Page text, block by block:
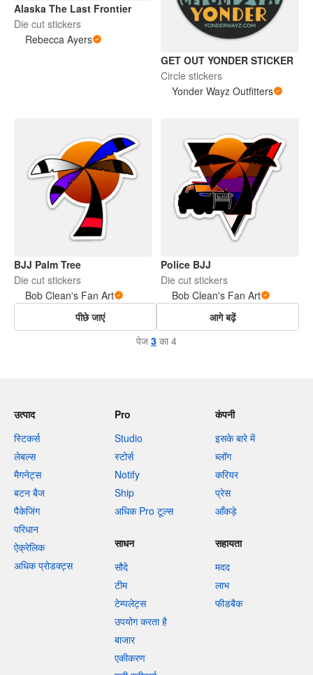
Alaska The Last Frontier
Die cut stickers
Rebecca Ayers
GET OUT YONDER STICKER
Circle stickers
Yonder Wayz Outfitters
BJJ Palm Tree
Die cut stickers
Bob Clean's Fan Art
Police BJJ
Die cut stickers
Bob Clean's Fan Art
पीछे जाएं
आगे बढ़ें
पेज 3 का 4
उत्पाद
स्टिकर्स
लेबल्स
मैगनेट्स
बटन बैज
पैकेजिंग
परिधान
ऐक्रेलिक
अधिक प्रोडक्ट्स
Pro
Studio
स्टोर्स
Notify
Ship
अधिक Pro टूल्स
कंपनी
इसके बारे में
ब्लॉग
करियर
प्रेस
आँकड़े
साधन
सौदे
टीम
टेम्पलेट्स
उपयोग करता है
बाजार
एकीकरण
सहायता
मदद
लाभ
फीडबैक